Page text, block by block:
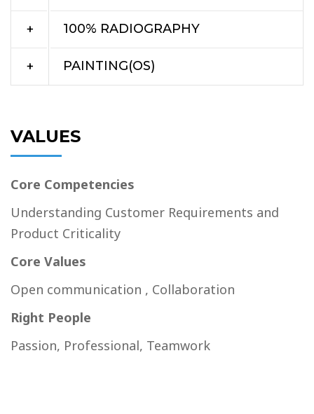
100% RADIOGRAPHY
PAINTING(OS)
VALUES
Core Competencies
Understanding Customer Requirements and
Product Criticality
Core Values
Open communication , Collaboration
Right People
Passion, Professional, Teamwork